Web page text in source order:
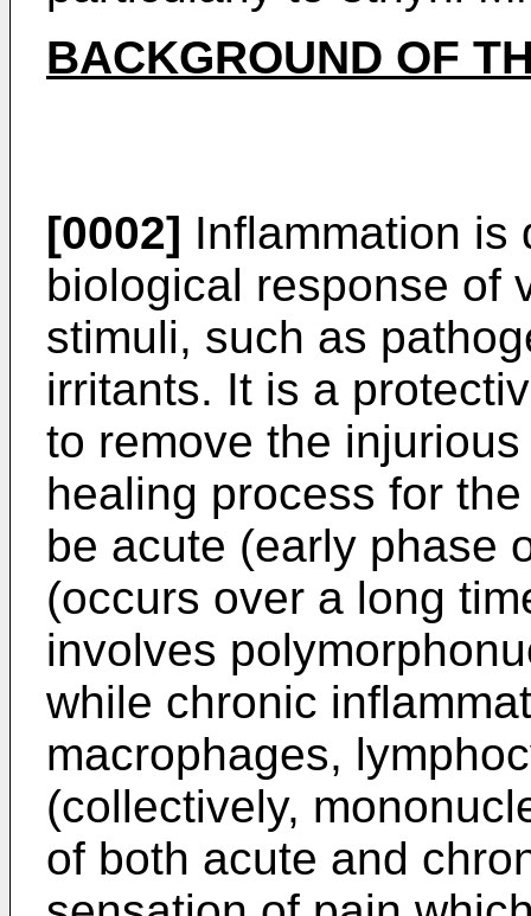
BACKGROUND OF
[0002] Inflammation is
biological response of
stimuli, such as
irritants. It is a
to remove the
healing process for
be acute (early phase
(occurs over a long
involves
while chronic
macrophages,
(collectively,
of both acute and